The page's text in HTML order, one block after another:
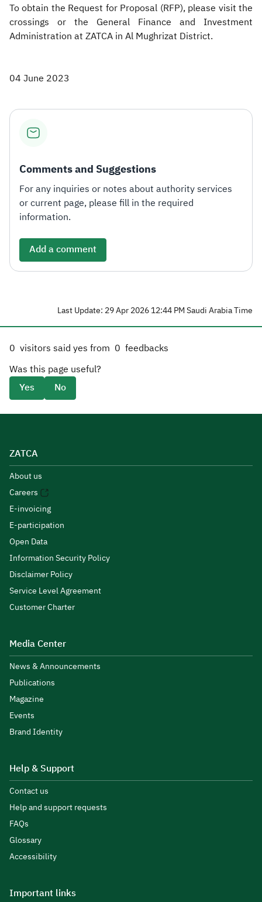
To obtain the Request for Proposal (RFP), please visit the
crossings or the General Finance and Investment
Administration at ZATCA in Al Mughrizat District.
04 June 2023
Comments and Suggestions
For any inquiries or notes about authority services
or current page, please fill in the required
information.
Add a comment
Last Update: 29 Apr 2026 12:44 PM Saudi Arabia Time
0 visitors said yes from 0 feedbacks
Was this page useful?
Yes
No
ZATCA
About us
Careers
E-invoicing
E-participation
Open Data
Information Security Policy
Disclaimer Policy
Service Level Agreement
Customer Charter
Media Center
News & Announcements
Publications
Magazine
Events
Brand Identity
Help & Support
Contact us
Help and support requests
FAQs
Glossary
Accessibility
Important links